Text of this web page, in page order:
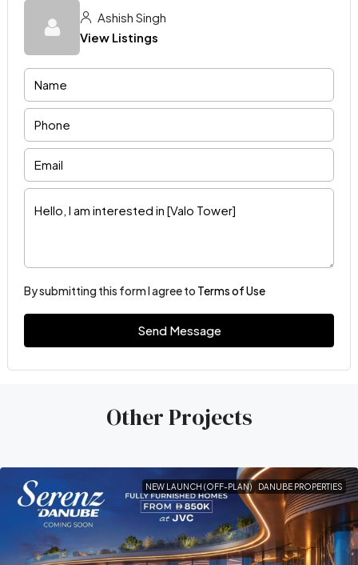
Ashish Singh
View Listings
By submitting this form I agree to Terms of Use
Send Message
Other Projects
NEW LAUNCH (OFF-PLAN) DANUBE PROPERTIES